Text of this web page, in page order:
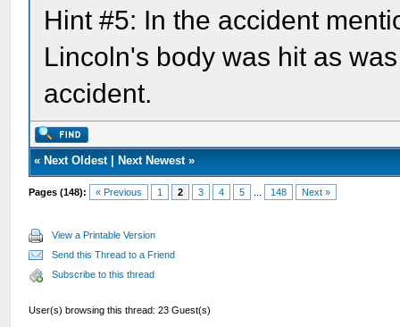
Hint #5: In the accident
Lincoln's body was hit as
accident.
« Next Oldest| Next Newest»
Pages (148): « Previous 1 2 3 4 5 148 Next »
View a Printable Version
Send this Thread to a Friend
Subscribe to this thread
User(s) browsing this thread: 23 Guest(s)